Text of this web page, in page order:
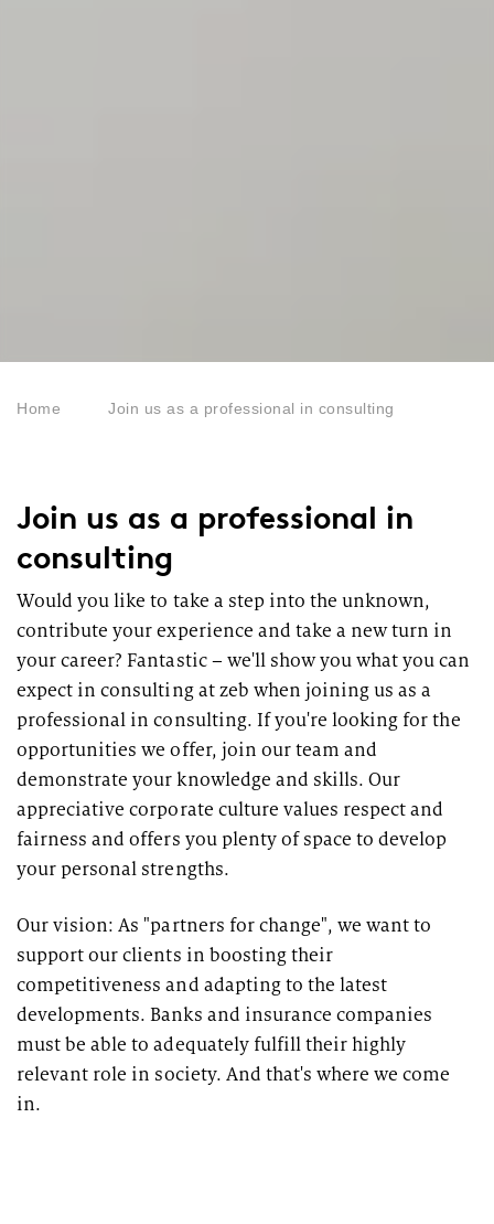
Home Join us as a professional in consulting
Join us as a professional in
consulting
Would you like to take a step into the unknown,
contribute your experience and take a new turn in
your career? Fantastic – we'll show you what you can
expect in consulting at zeb when joining us as a
professional in consulting. If you're looking for the
opportunities we offer, join our team and
demonstrate your knowledge and skills. Our
appreciative corporate culture values respect and
fairness and offers you plenty of space to develop
your personal strengths.
Our vision: As "partners for change", we want to
support our clients in boosting their
competitiveness and adapting to the latest
developments. Banks and insurance companies
must be able to adequately fulfill their highly
relevant role in society. And that's where we come
in.